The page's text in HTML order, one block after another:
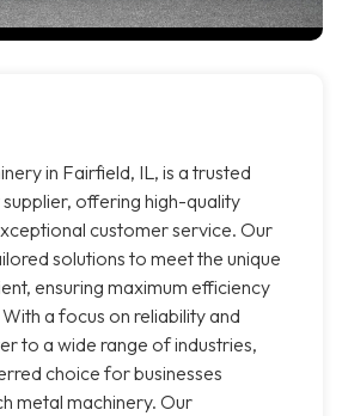
in Fairfield, IL, is a trusted
offering high-quality
customer service. Our
solutions to meet the unique
ensuring maximum efficiency
a focus on reliability and
to a wide range of industries,
choice for businesses
metal machinery. Our